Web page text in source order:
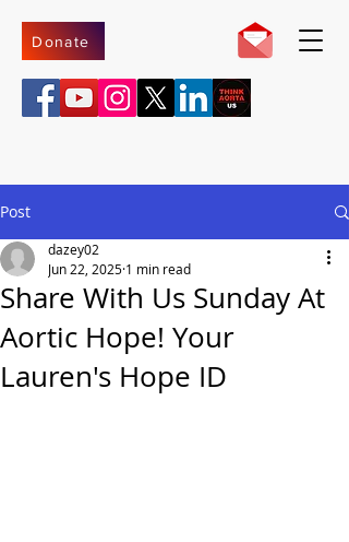
Donate
Post
Share With Us Sunday At
Aortic Hope! Your
Lauren's Hope ID
dazey02
Jun 22, 2025 1 min read